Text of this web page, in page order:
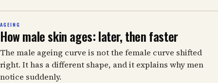
AGEING
How male skin ages: later, then faster
The male ageing curve is not the female curve shifted
right. It has a different shape, and it explains why men
notice suddenly.